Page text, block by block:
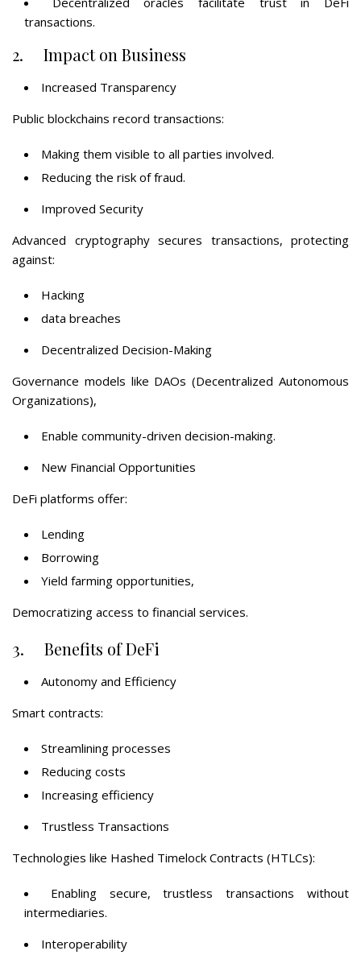
transactions.
2. Impact on Business
Increased Transparency
Public blockchains record transactions:
Making them visible to all parties involved.
Reducing the risk of fraud.
Improved Security
Advanced cryptography secures transactions, protecting
against:
Hacking
data breaches
Decentralized Decision-Making
Governance models like DAOs (Decentralized Autonomous
Organizations),
Enable community-driven decision-making.
New Financial Opportunities
DeFi platforms offer:
Lending
Borrowing
Yield farming opportunities,
Democratizing access to financial services.
3. Benefits of DeFi
Autonomy and Efficiency
Smart contracts:
Streamlining processes
Reducing costs
Increasing efficiency
Trustless Transactions
Technologies like Hashed Timelock Contracts (HTLCs):
Enabling secure, trustless transactions without
intermediaries.
Interoperability